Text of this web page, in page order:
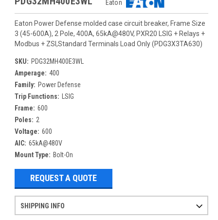
Eaton
Eaton Power Defense molded case circuit breaker, Frame Size
3 (45-600A), 2 Pole, 400A, 65kA@480V, PXR20 LSIG + Relays +
Modbus + ZSI,Standard Terminals Load Only (PDG3X3TA630)
SKU: PDG32MH400E3WL
Amperage: 400
Family: Power Defense
Trip Functions:
LSIG
Frame: 600
Poles: 2
Voltage: 600
AIC: 65kA@480V
Mount Type: Bolt-On
REQUEST A QUOTE
SHIPPING INFO